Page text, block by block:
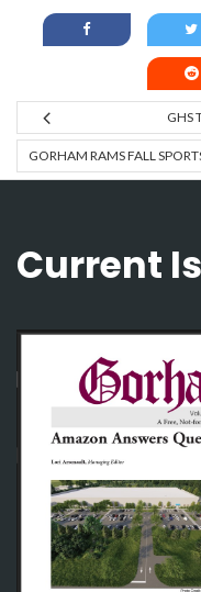
GHS
GORHAM RAMS FALL
Current